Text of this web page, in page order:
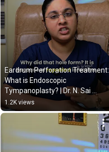
Eardrum Perforation Treatment:
What is Endoscopic
Tympanoplasty? | Dr. N. Sai
Saranya
1.2K views